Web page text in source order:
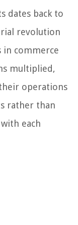
dates back to
revolution
in commerce
multiplied,
operations
rather than
each